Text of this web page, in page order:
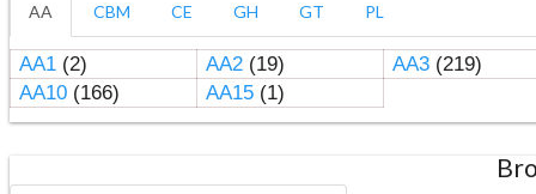
AA CBM CE GH GT PL
AA1(2) AA2(19) AA3(219)
AA10(166) AA15(1)